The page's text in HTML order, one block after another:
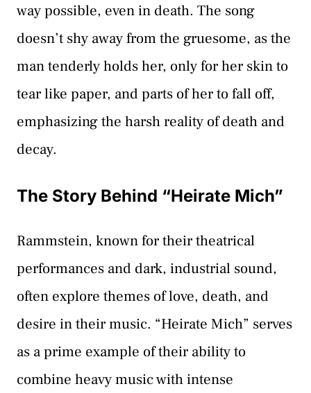
way possible, even in death. The song
doesn’t shy away from the gruesome, as the
man tenderly holds her, only for her skin to
tear like paper, and parts of her to fall off,
emphasizing the harsh reality of death and
decay.
The Story Behind “Heirate Mich”
Rammstein, known for their theatrical
performances and dark, industrial sound,
often explore themes of love, death, and
desire in their music. “Heirate Mich” serves
as a prime example of their ability to
combine heavy music with intense